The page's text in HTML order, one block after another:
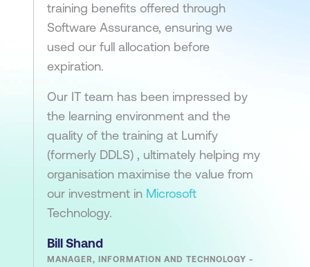
training benefits offered through
Software Assurance, ensuring we
used our full allocation before
expiration.
Our IT team has been impressed by
the learning environment and the
quality of the training at Lumify
(formerly DDLS) , ultimately helping my
organisation maximise the value from
our investment in Microsoft
Technology.
Bill Shand
MANAGER, INFORMATION AND TECHNOLOGY -